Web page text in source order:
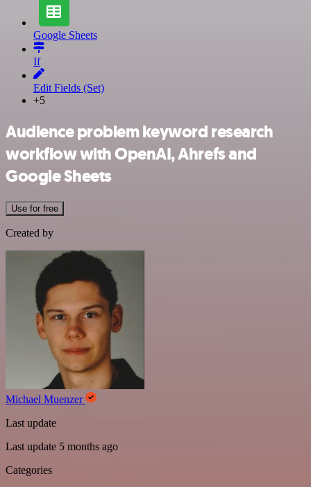
Google Sheets
If
Edit Fields (Set)
+5
Audience problem keyword research
workflow with OpenAI, Ahrefs and
Google Sheets
Use for free
Created by
Michael Muenzer
Last update
Last update 5 months ago
Categories